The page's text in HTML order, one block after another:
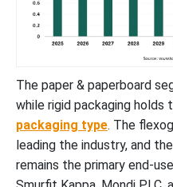
The paper & paperboard
while rigid packaging holds
packaging type. The
leading the industry, and
remains the primary end-